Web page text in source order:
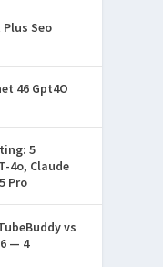
Seo
46 Gpt4O
5
4o, Claude
Pro
vs
— 4